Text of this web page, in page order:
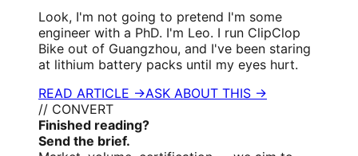
Look, I'm not going to pretend I'm some
engineer with a PhD. I'm Leo. I run ClipClop
Bike out of Guangzhou, and I've been staring
at lithium battery packs until my eyes hurt.
READ ARTICLE →ASK ABOUT THIS →
// CONVERT
Finished reading?
Send the brief.